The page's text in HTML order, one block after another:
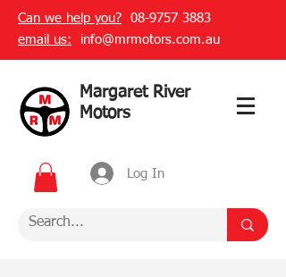
Can we help you?
08-9757 3883
email us:
info@mrmotors.com.au
Margaret River
Motors
Log In